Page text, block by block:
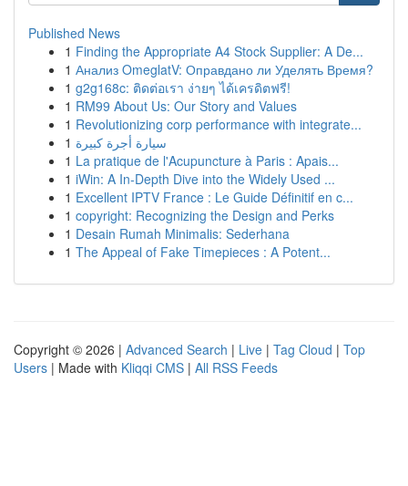
Published News
1 Finding the Appropriate A4 Stock Supplier: A De...
1 Анализ OmeglatV: Оправдано ли Уделять Время?
1 g2g168c: ติดต่อเรา ง่ายๆ ได้เครดิตฟรี!
1 RM99 About Us: Our Story and Values
1 Revolutionizing corp performance with integrate...
1 سيارة أجرة كبيرة
1 La pratique de l'Acupuncture à Paris : Apais...
1 iWin: A In-Depth Dive into the Widely Used ...
1 Excellent IPTV France : Le Guide Définitif en c...
1 copyright: Recognizing the Design and Perks
1 Desain Rumah Minimalis: Sederhana
1 The Appeal of Fake Timepieces : A Potent...
Copyright © 2026 | Advanced Search | Live | Tag Cloud | Top
Users | Made with Kliqqi CMS | All RSS Feeds